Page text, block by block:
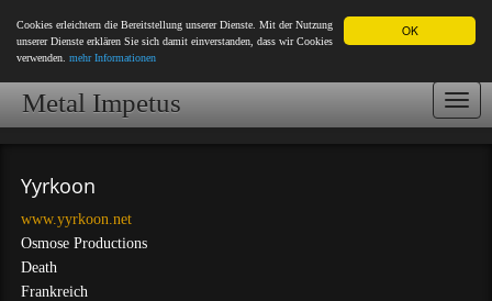
OK
Cookies erleichtern die Bereitstellung unserer Dienste. Mit der Nutzung
unserer Dienste erklären Sie sich damit einverstanden, dass wir Cookies
verwenden. mehr Informationen
Metal Impetus
Yyrkoon
www.yyrkoon.net
Osmose Productions
Death
Frankreich